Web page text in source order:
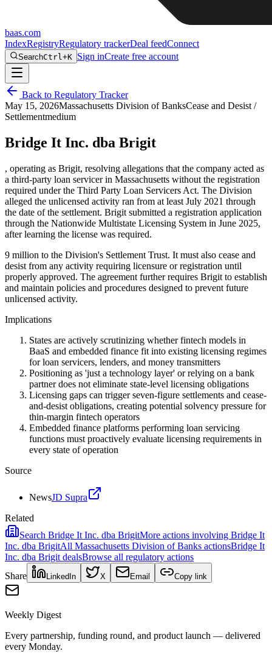
baas.com
IndexRegistryRegulatory trackerDeal feedConnect
SearchCtrl+K Sign inCreate free account
Back to Regulatory Tracker
May 15, 2026Massachusetts Division of BanksCease and Desist /
Settlementmedium
Bridge It Inc. dba Brigit
, operating as Brigit, resolving allegations that the company acted as
a third-party loan servicer in Massachusetts without the registration
required under the Third Party Loan Servicers Act. The Division
alleged the unlicensed activity ran from at least July 2021 through
the date of the settlement. Brigit submitted a registration application
through the Nationwide Multistate Licensing System in June 2025,
after learning the license was required.
9 million to the Division's Settlement Trust. It must also cease and
desist from any activity requiring licensure or registration until
properly approved. The agreement further requires Brigit to establish
and maintain policies and procedures designed to prevent future
unlicensed activity.
Implications
States are actively scrutinizing whether fintech models in
BaaS and embedded finance fit into existing licensing regimes
for loan servicers, lenders, and money transmitters
Positioning as 'just a technology layer' or relying on a bank
partner does not eliminate state-level licensing obligations
Licensing gaps can trigger seven-figure settlements and cease-
and-desist obligations, creating potential solvency pressure for
thin-margin fintech operators
Embedded finance platforms performing loan servicing
functions must proactively evaluate licensing requirements in
every state of operation
Source
NewsJD Supra
Related
Search Bridge It Inc. dba BrigitMore actions involving Bridge It
Inc. dba BrigitAll Massachusetts Division of Banks actionsBridge It
Inc. dba Brigit dealsBrowse all regulatory actions
Share
LinkedIn X Email Copy link
Weekly Digest
Every partnership, funding round, and product launch — delivered
every Monday.